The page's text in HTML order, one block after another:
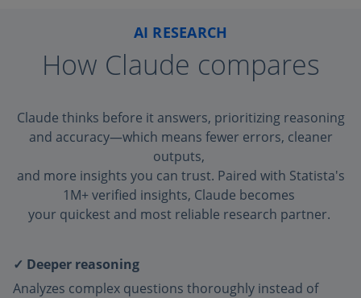
AI RESEARCH
How Claude compares
Claude thinks before it answers, prioritizing reasoning
and accuracy—which means fewer errors, cleaner
outputs,
and more insights you can trust. Paired with Statista's
1M+ verified insights, Claude becomes
your quickest and most reliable research partner.
✓ Deeper reasoning
Analyzes complex questions thoroughly instead of